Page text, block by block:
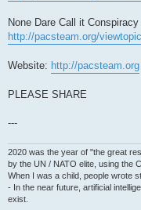
None Dare Call it
http://pacsteam.org/
Website: http://pacsteam.org
PLEASE SHARE
---
2020 was the year of "the great
by the UN / NATO elite, using the
When I was a child, people wrote
- In the near future, artificial
exist.